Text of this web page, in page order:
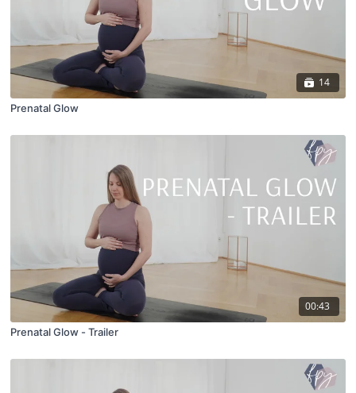
14
Prenatal Glow
00:43
Prenatal Glow - Trailer